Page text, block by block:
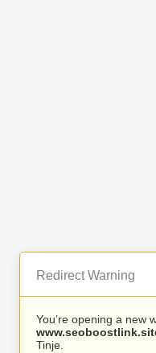
Redirect Warning
You’re opening a new
Tinje.